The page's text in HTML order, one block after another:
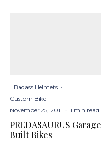
Badass Helmets ·
Custom Bike ·
November 25, 2011 · 1 min read
PREDASAURUS Garage
Built Bikes